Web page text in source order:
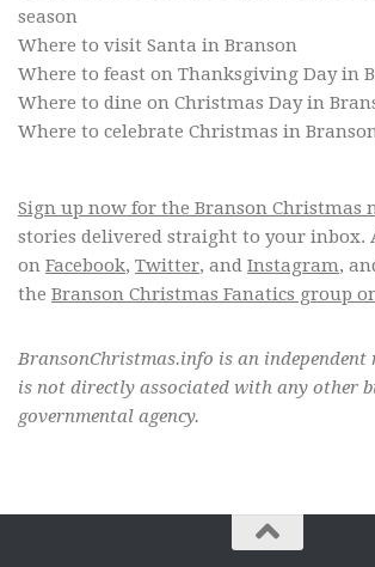
season
Where to visit Santa in Branson
Where to feast on Thanksgiving Day in
Where to dine on Christmas Day in
Where to celebrate Christmas in
Sign up now for the Branson Christmas
stories delivered straight to your inbox.
on Facebook, Twitter, and Instagram,
the Branson Christmas Fanatics group
BransonChristmas.info is an
is not directly associated with any other
governmental agency.